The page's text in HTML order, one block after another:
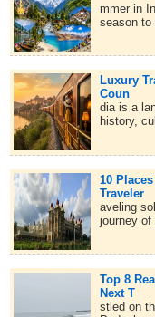
mmer in
season to
Luxury
Coun
dia is a
history,
10
Traveler
aveling
journey
Top 8
Next T
stled on